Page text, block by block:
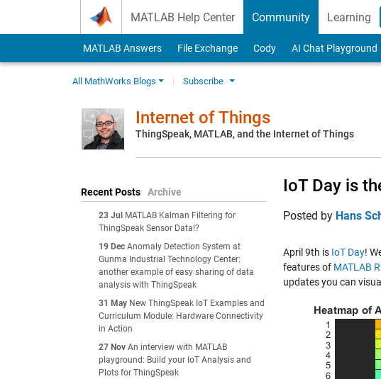
MATLAB Help Center Community Learning
MATLAB Answers File Exchange Cody AI Chat Playground
All MathWorks Blogs Subscribe
Internet of Things
ThingSpeak, MATLAB, and the Internet of Things
Recent Posts Archive
23 Jul
MATLAB Kalman Filtering for
ThingSpeak Sensor Data!?
19 Dec Anomaly Detection System at
Gunma Industrial Technology Center:
another example of easy sharing of data
analysis with ThingSpeak
31 May New ThingSpeak IoT Examples and
Curriculum Module: Hardware Connectivity
in Action
27 Nov An interview with MATLAB
playground: Build your IoT Analysis and
Plots for ThingSpeak
IoT Day is
Posted by Hans
April 9th is IoT Day!
features of MATLAB
updates you can